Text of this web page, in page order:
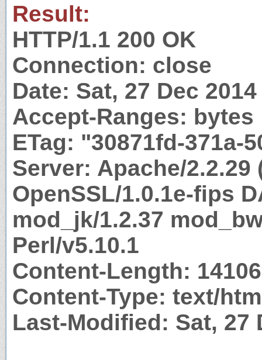
Result:
HTTP/1.1 200 OK
Connection: close
Date: Sat, 27 Dec
Accept-Ranges: bytes
ETag: "30871fd-371a-
Server: Apache/
OpenSSL/1.0.1e-fips
mod_jk/1.2.37
Perl/v5.10.1
Content-Length: 14106
Content-Type: text/
Last-Modified: Sat, 27